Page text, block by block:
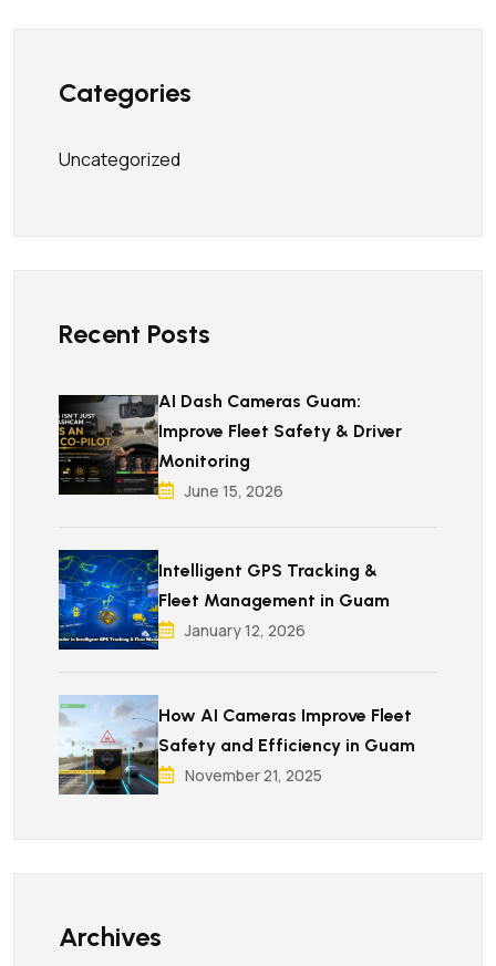
Categories
Uncategorized
Recent Posts
AI Dash Cameras Guam:
Improve Fleet Safety & Driver
Monitoring
June 15, 2026
Intelligent GPS Tracking &
Fleet Management in Guam
January 12, 2026
How AI Cameras Improve Fleet
Safety and Efficiency in Guam
November 21, 2025
Archives